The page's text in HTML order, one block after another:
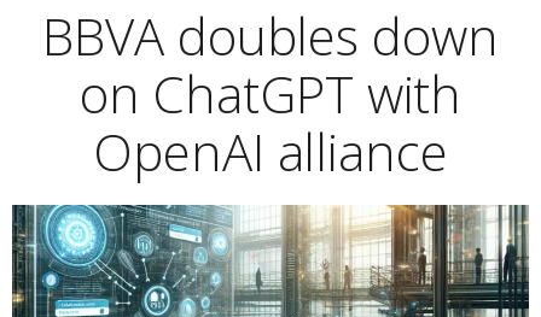
BBVA doubles down
on ChatGPT with
OpenAI alliance